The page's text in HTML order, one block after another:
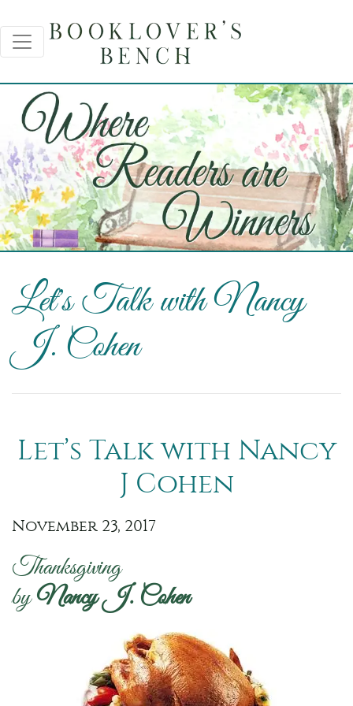
Let's Talk with Nancy
J. Cohen
Let’s Talk with Nancy
J Cohen
November 23, 2017
Thanksgiving
byNancy J. Cohen